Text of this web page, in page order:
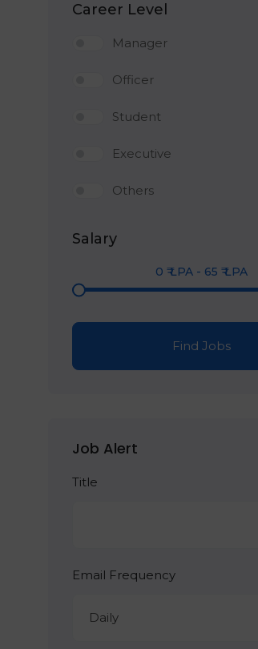
Career Level
Manager
Officer
Student
Executive
Others
Salary
0 ₹ LPA - 65 ₹ LPA
Find Jobs
Job Alert
Title
Email Frequency
Daily